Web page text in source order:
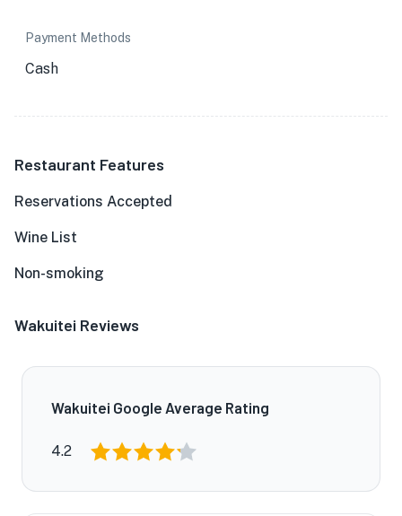
Payment Methods
Cash
Restaurant Features
Reservations Accepted
Wine List
Non-smoking
Wakuitei Reviews
Wakuitei Google Average Rating
4.2